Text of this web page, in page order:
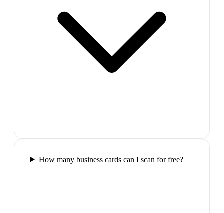
How many business cards can I scan for free?